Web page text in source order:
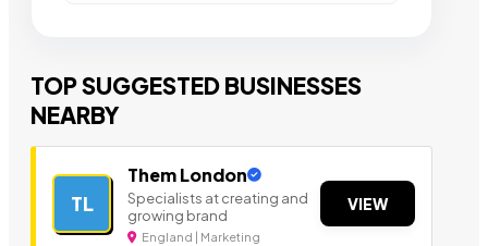
TOP SUGGESTED BUSINESSES
NEARBY
TL
Them London
Specialists at creating and
growing brand
England | Marketing
VIEW